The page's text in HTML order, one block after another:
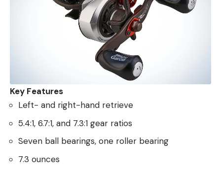
Key Features
Left- and right-hand retrieve
5.4:1, 6.7:1, and 7.3:1 gear ratios
Seven ball bearings, one roller bearing
7.3 ounces